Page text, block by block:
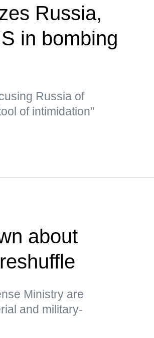
Russia,
in bombing
Russia of
of intimidation"
about
Ministry are
and military-